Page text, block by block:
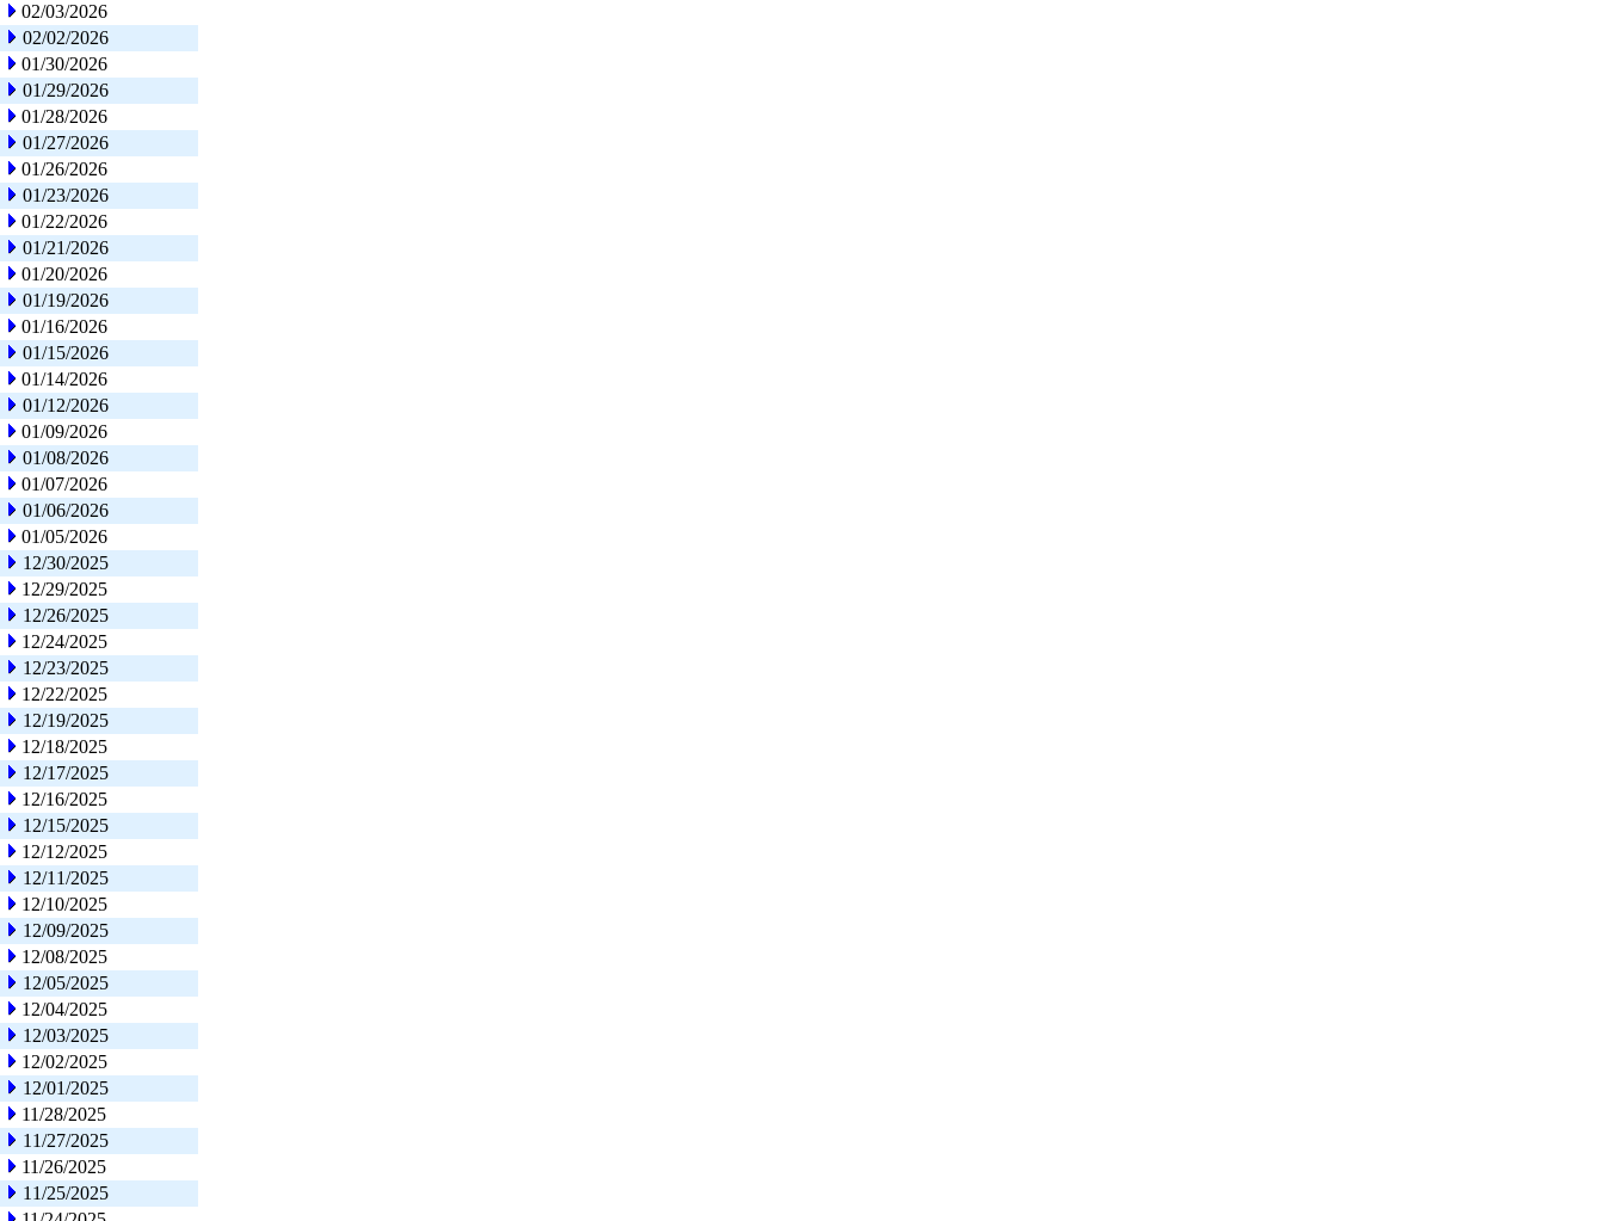
02/03/2026
02/02/2026
01/30/2026
01/29/2026
01/28/2026
01/27/2026
01/26/2026
01/23/2026
01/22/2026
01/21/2026
01/20/2026
01/19/2026
01/16/2026
01/15/2026
01/14/2026
01/12/2026
01/09/2026
01/08/2026
01/07/2026
01/06/2026
01/05/2026
12/30/2025
12/29/2025
12/26/2025
12/24/2025
12/23/2025
12/22/2025
12/19/2025
12/18/2025
12/17/2025
12/16/2025
12/15/2025
12/12/2025
12/11/2025
12/10/2025
12/09/2025
12/08/2025
12/05/2025
12/04/2025
12/03/2025
12/02/2025
12/01/2025
11/28/2025
11/27/2025
11/26/2025
11/25/2025